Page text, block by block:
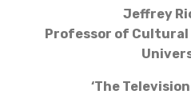
Jeffrey
Professor of
‘The